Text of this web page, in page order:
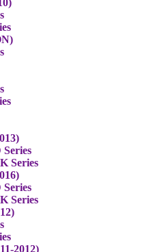
Series
Series
2012)